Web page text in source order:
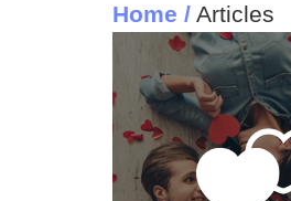
Home / Articles